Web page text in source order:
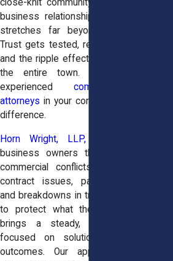
close-knit community like this. So when
business relationships sour, the impact
stretches far beyond balance sheets.
Trust gets tested, reputations take a hit,
and the ripple effects can be felt across
the entire town. That’s why having
experiencedcommercial litigation
attorneys in your corner can make all the
difference.
Horn Wright, LLP,has worked with
business owners through all kinds of
commercial conflicts including complex
contract issues, partnership fractures,
and breakdowns in trust. For those trying
to protect what they’ve built, our firm
brings a steady, strategic presence
focused on solutions, not just legal
outcomes. Our approach reflects an